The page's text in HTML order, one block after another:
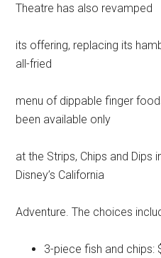
Theatre has also revamped
its offering, replacing its
all-fried
menu of dippable finger
been available only
at the Strips, Chips and Dips
Disney’s California
Adventure. The choices
3-piece fish and chips: